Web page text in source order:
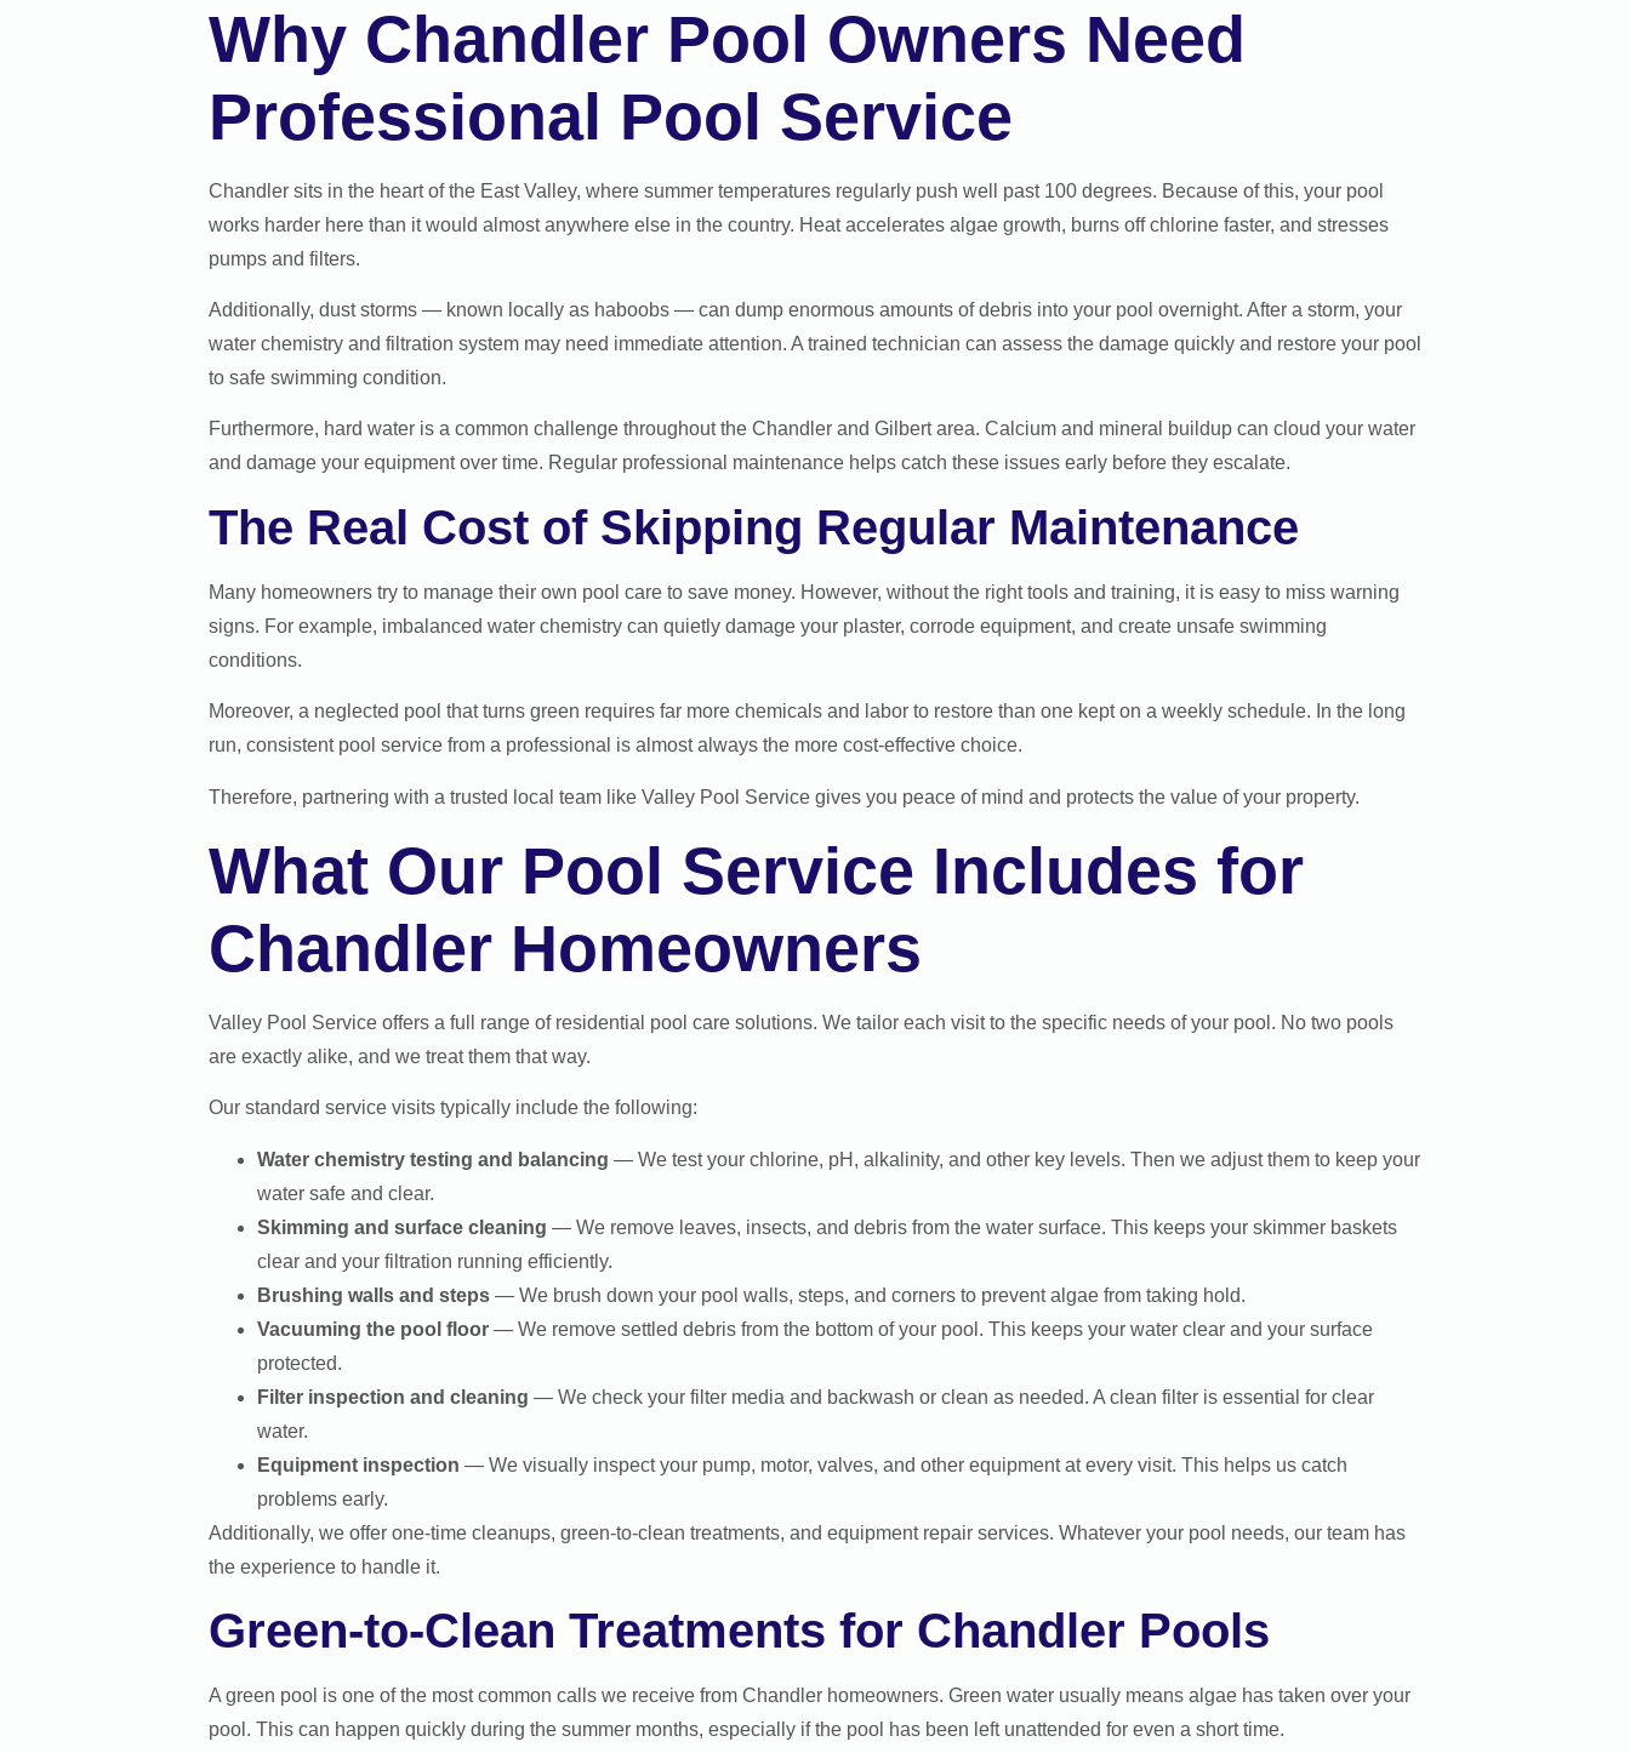
Why Chandler Pool Owners Need
Professional Pool Service
Chandler sits in the heart of the East Valley, where summer temperatures regularly push well past 100 degrees. Because of this, your pool
works harder here than it would almost anywhere else in the country. Heat accelerates algae growth, burns off chlorine faster, and stresses
pumps and filters.
Additionally, dust storms — known locally as haboobs — can dump enormous amounts of debris into your pool overnight. After a storm, your
water chemistry and filtration system may need immediate attention. A trained technician can assess the damage quickly and restore your pool
to safe swimming condition.
Furthermore, hard water is a common challenge throughout the Chandler and Gilbert area. Calcium and mineral buildup can cloud your water
and damage your equipment over time. Regular professional maintenance helps catch these issues early before they escalate.
The Real Cost of Skipping Regular Maintenance
Many homeowners try to manage their own pool care to save money. However, without the right tools and training, it is easy to miss warning
signs. For example, imbalanced water chemistry can quietly damage your plaster, corrode equipment, and create unsafe swimming
conditions.
Moreover, a neglected pool that turns green requires far more chemicals and labor to restore than one kept on a weekly schedule. In the long
run, consistent pool service from a professional is almost always the more cost-effective choice.
Therefore, partnering with a trusted local team like Valley Pool Service gives you peace of mind and protects the value of your property.
What Our Pool Service Includes for
Chandler Homeowners
Valley Pool Service offers a full range of residential pool care solutions. We tailor each visit to the specific needs of your pool. No two pools
are exactly alike, and we treat them that way.
Our standard service visits typically include the following:
Water chemistry testing and balancing — We test your chlorine, pH, alkalinity, and other key levels. Then we adjust them to keep your
water safe and clear.
Skimming and surface cleaning — We remove leaves, insects, and debris from the water surface. This keeps your skimmer baskets
clear and your filtration running efficiently.
Brushing walls and steps — We brush down your pool walls, steps, and corners to prevent algae from taking hold.
Vacuuming the pool floor — We remove settled debris from the bottom of your pool. This keeps your water clear and your surface
protected.
Filter inspection and cleaning — We check your filter media and backwash or clean as needed. A clean filter is essential for clear
water.
Equipment inspection — We visually inspect your pump, motor, valves, and other equipment at every visit. This helps us catch
problems early.
Additionally, we offer one-time cleanups, green-to-clean treatments, and equipment repair services. Whatever your pool needs, our team has
the experience to handle it.
Green-to-Clean Treatments for Chandler Pools
A green pool is one of the most common calls we receive from Chandler homeowners. Green water usually means algae has taken over your
pool. This can happen quickly during the summer months, especially if the pool has been left unattended for even a short time.